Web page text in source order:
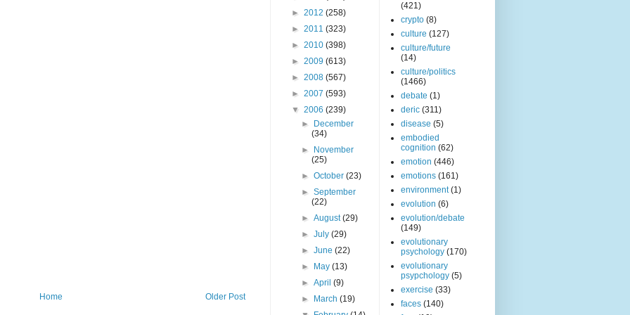
Older Post
Home
► 2012 (258)
► 2011 (323)
► 2010 (398)
► 2009 (613)
► 2008 (567)
► 2007 (593)
▼ 2006 (239)
►
December
(34)
►
November
(25)
►October(23)
►September
(22)
►August(29)
►July(29)
►June(22)
►
May(13)
►April(9)
►
March(19)
(421)
crypto (8)
culture (127)
culture/future
(14)
culture/politics
(1466)
debate (1)
deric (311)
disease (5)
embodied
cognition (62)
emotion (446)
emotions (161)
environment (1)
evolution (6)
evolution/debate
(149)
evolutionary
psychology (170)
evolutionary
psypchology (5)
exercise (33)
faces (140)